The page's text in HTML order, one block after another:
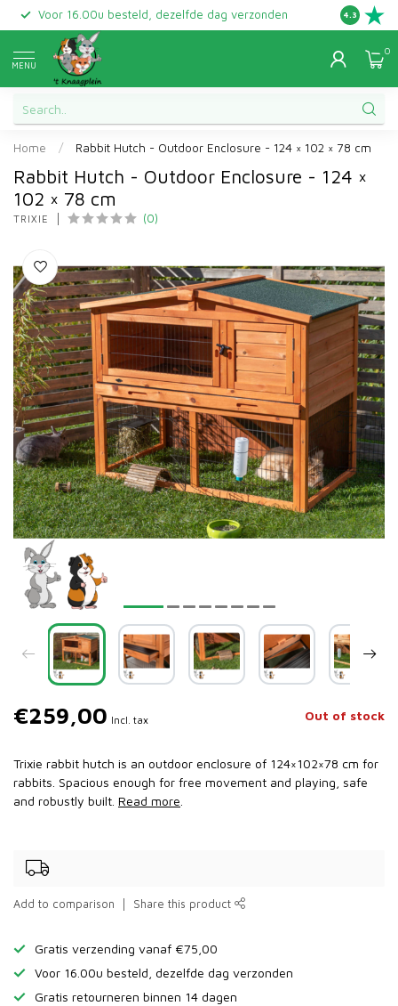
Voor 16.00u besteld, dezelfde dag verzonden Gratis
4.3
MENU
0
Home / Rabbit Hutch - Outdoor Enclosure - 124 × 102 × 78 cm
Rabbit Hutch - Outdoor Enclosure - 124 ×
102 × 78 cm
TRIXIE (0)
€259,00 Incl. tax Out of stock
Trixie rabbit hutch is an outdoor enclosure of 124×102×78 cm for
rabbits. Spacious enough for free movement and playing, safe
and robustly built. Read more
Add to comparison Share this product
Gratis verzending vanaf €75,00
Voor 16.00u besteld, dezelfde dag verzonden
Gratis retourneren binnen 14 dagen